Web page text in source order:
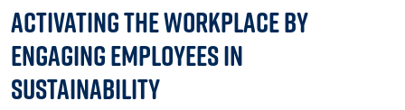
Activating the Workplace by
Engaging Employees in
Sustainability